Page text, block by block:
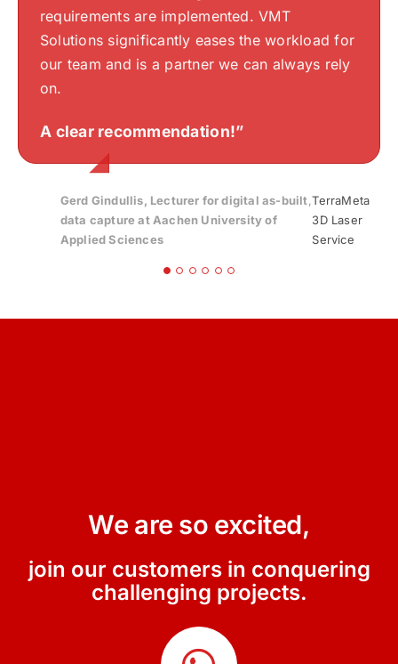
requirements are implemented. VMT
Solutions significantly eases the workload for
our team and is a partner we can always rely
on.
A clear recommendation!”
Gerd Gindullis, Lecturer for digital as-built
data capture at Aachen University of
Applied Sciences
,TerraMeta
3D Laser
Service
thinking are well understood and accurately
translated into drawings. VMTS has a keen
sense of aesthetics and an excellent
understanding of my design, making the
Highly recommended!
Stefan Schramm Architekt Stefan Schramm
your work.“
Gloria, Bayerisches Zentrum für Angewandte
Silvan Bearth
Stefan Beckel
We are so excited,
join our customers in conquering
challenging projects.